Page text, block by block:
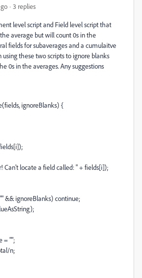
3 replies
level script and Field level script that
average but will count 0s in the
fields for subaverages and a cumulaitve
using these two scripts to ignore blanks
0s in the averages. Any suggestions
ignoreBlanks) {
Can't locate a field called: " + fields[i]);
&& ignoreBlanks) continue;
= "";
n;